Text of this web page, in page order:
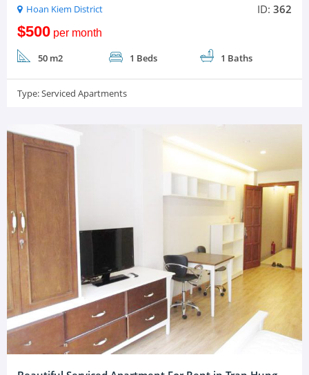
Hoan Kiem District ID:362
$500per month
50 m2 1 Beds 1 Baths
Type:Serviced Apartments